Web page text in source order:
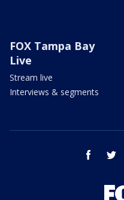
FOX Tampa Bay
Live
Stream live
Interviews & segments
facebook